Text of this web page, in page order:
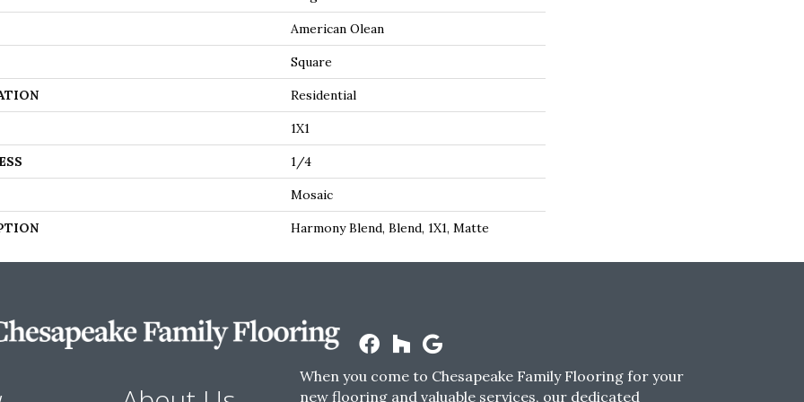
American Olean
Square
Residential
1X1
1/4
Mosaic
Harmony Blend, Blend, 1X1, Matte
When you come to Chesapeake Family Flooring for your
new flooring and valuable services, our dedicated